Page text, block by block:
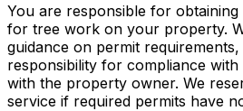
You are responsible for
for tree work on your property.
guidance on permit
responsibility for compliance
with the property owner. We
service if required permits have